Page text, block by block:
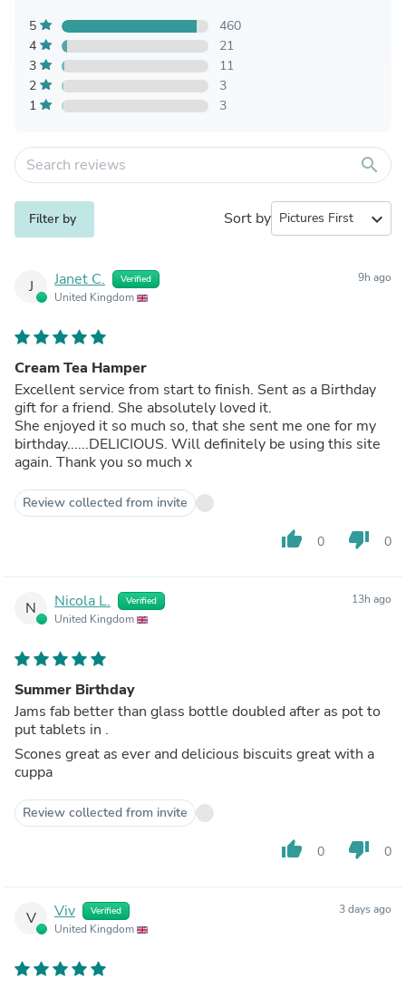
5
460
4
21
3
11
2
3
1
3
search
Filter by Sort by expand_more
J Janet C. Verified
United Kingdom
9h ago
Cream Tea Hamper
Excellent service from start to finish. Sent as a Birthday
gift for a friend. She absolutely loved it.
She enjoyed it so much so, that she sent me one for my
birthday......DELICIOUS. Will definitely be using this site
again. Thank you so much x
Review collected from invite
thumb_up 0 thumb_down 0
N Nicola L. Verified
United Kingdom
13h ago
Summer Birthday
Jams fab better than glass bottle doubled after as pot to
put tablets in .
Scones great as ever and delicious biscuits great with a
cuppa
Review collected from invite
thumb_up 0 thumb_down 0
V Viv Verified
United Kingdom
3 days ago